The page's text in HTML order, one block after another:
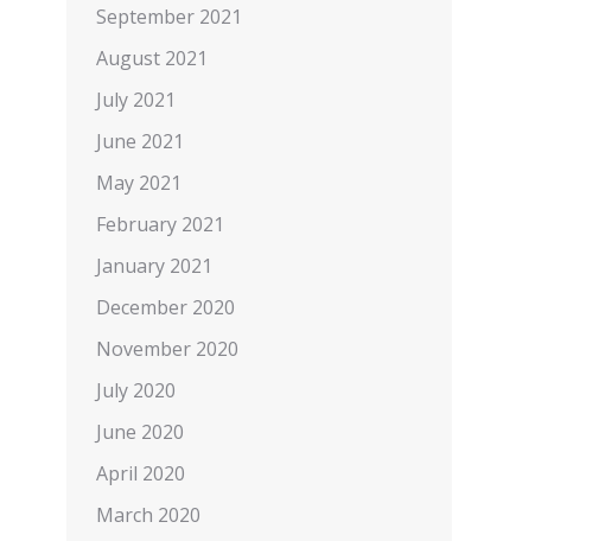
September 2021
August 2021
July 2021
June 2021
May 2021
February 2021
January 2021
December 2020
November 2020
July 2020
June 2020
April 2020
March 2020